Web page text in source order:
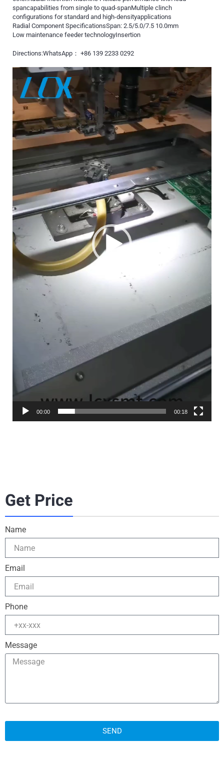
spancapabilities from single to quad-spanMultiple clinch
configurations for standard and high-densityapplications
Radial Component SpecificationsSpan: 2.5/5.0/7.5 10.0mm
Low maintenance feeder technologyInsertion
Directions:WhatsApp： +86 139 2233 0292
Video
Player
00:00 00:18
Get Price
Name
Email
Phone
Message
SEND